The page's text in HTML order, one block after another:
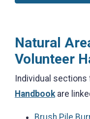
Natural
Volunteer
Individual sections
Handbook are
Brush Pile